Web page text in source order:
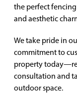
the perfect
and aesthetic
We take pride in
commitment to
property
consultation and
outdoor space.